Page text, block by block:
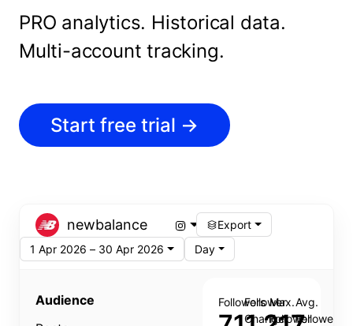
PRO analytics. Historical data.
Multi-account tracking.
Start free trial →
newbalance
Export
1 Apr 2026 – 30 Apr 2026
Day
Audience
FollowersFollower
Change
Max.
Follower
Avg.
Follower